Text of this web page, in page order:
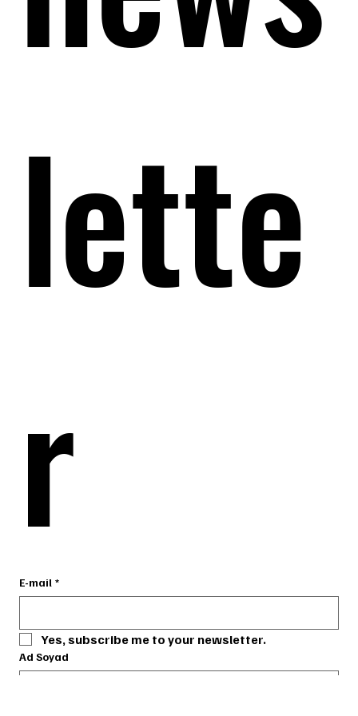
lette
r
E-mail *
Yes, subscribe me to your newsletter.
Ad Soyad
lette
r
E-mail *
Yes, subscribe me to your newsletter.
Ad Soyad